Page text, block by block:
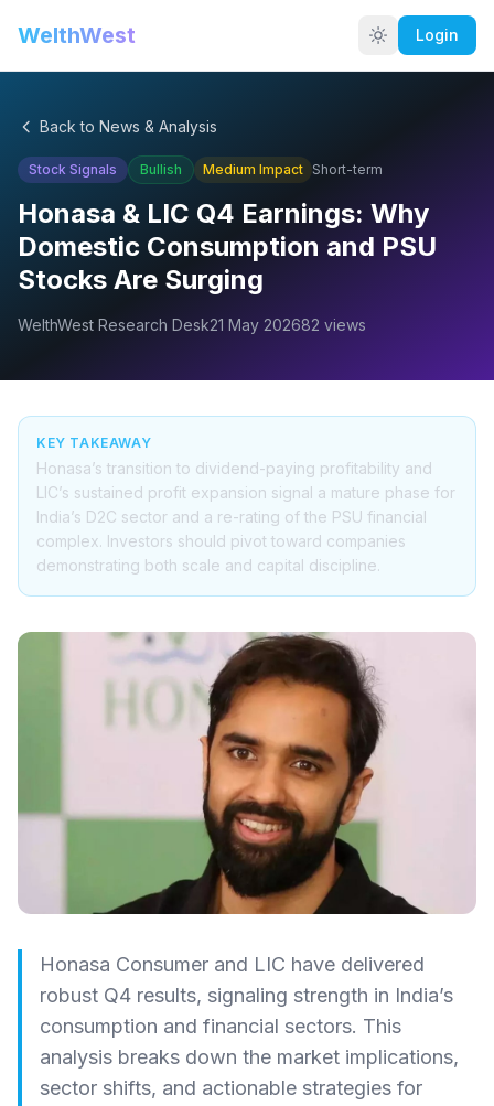
WelthWest Login
Back to News & Analysis
Stock Signals Bullish Medium Impact Short-term
Honasa & LIC Q4 Earnings: Why
Domestic Consumption and PSU
Stocks Are Surging
WelthWest Research Desk21 May 202682 views
KEY TAKEAWAY
Honasa’s transition to dividend-paying profitability and
LIC’s sustained profit expansion signal a mature phase for
India’s D2C sector and a re-rating of the PSU financial
complex. Investors should pivot toward companies
demonstrating both scale and capital discipline.
Honasa Consumer and LIC have delivered
robust Q4 results, signaling strength in India’s
consumption and financial sectors. This
analysis breaks down the market implications,
sector shifts, and actionable strategies for